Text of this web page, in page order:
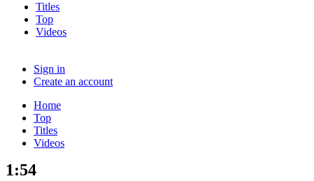
Titles
Top
Videos
Sign in
Create an account
Home
Top
Titles
Videos
1:54